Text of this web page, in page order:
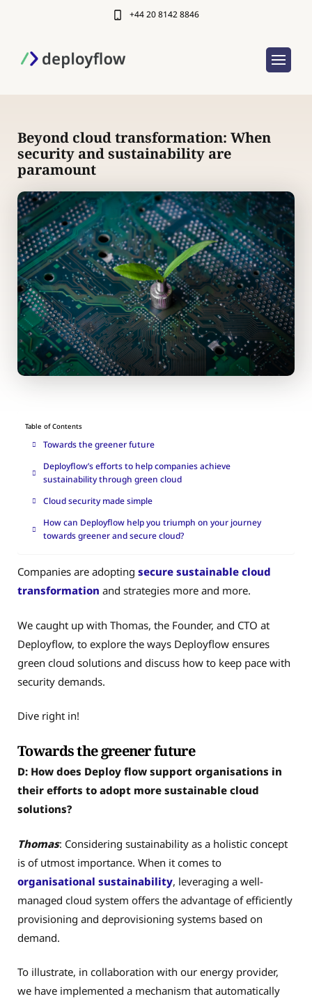
+44 20 8142 8846
Beyond cloud transformation: When
security and sustainability are
paramount
Table of Contents
Towards the greener future
Deployflow’s efforts to help companies achieve
sustainability through green cloud
Cloud security made simple
How can Deployflow help you triumph on your journey
towards greener and secure cloud?
Companies are adopting secure sustainable cloud
transformation and strategies more and more.
We caught up with Thomas, the Founder, and CTO at
Deployflow, to explore the ways Deployflow ensures
green cloud solutions and discuss how to keep pace with
security demands.
Dive right in!
Towards the greener future
D: How does Deploy flow support organisations in
their efforts to adopt more sustainable cloud
solutions?
Thomas: Considering sustainability as a holistic concept
is of utmost importance. When it comes to
organisational sustainability, leveraging a well-
managed cloud system offers the advantage of efficiently
provisioning and deprovisioning systems based on
demand.
To illustrate, in collaboration with our energy provider,
we have implemented a mechanism that automatically